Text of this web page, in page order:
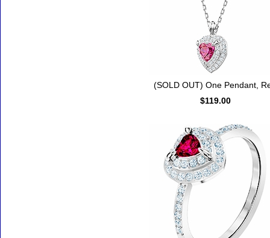
(SOLD OUT) One Pendant,
$119.00